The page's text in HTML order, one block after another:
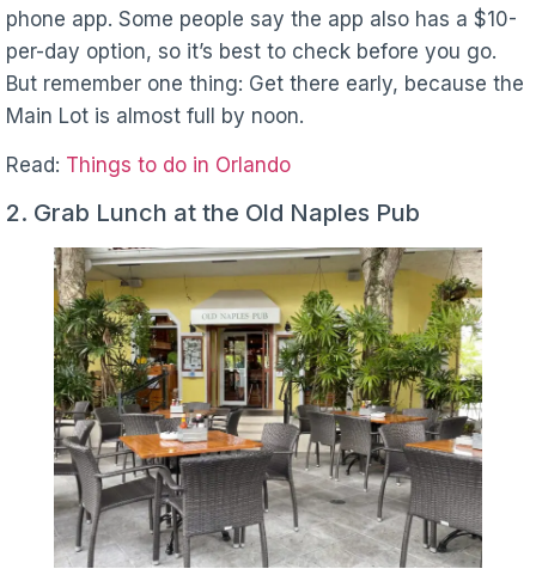
phone app. Some people say the app also has a $10-
per-day option, so it’s best to check before you go.
But remember one thing: Get there early, because the
Main Lot is almost full by noon.
Read: Things to do in Orlando
2. Grab Lunch at the Old Naples Pub